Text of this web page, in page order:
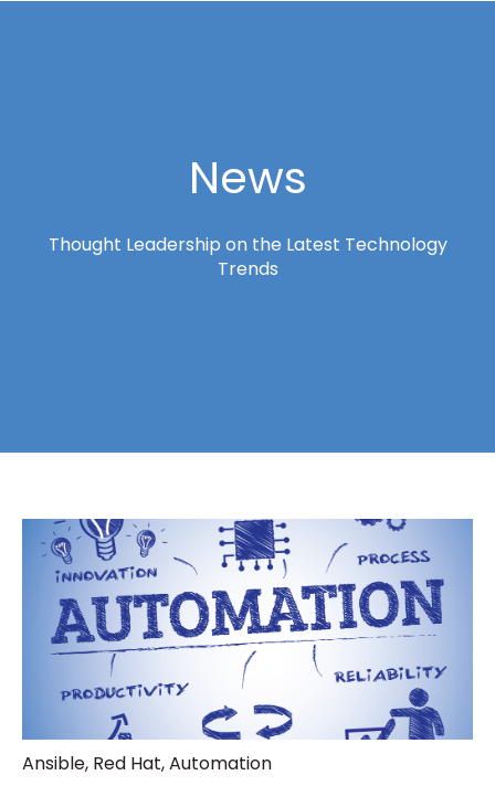
News
Thought Leadership on the Latest Technology
Trends
Ansible, Red Hat,Automation